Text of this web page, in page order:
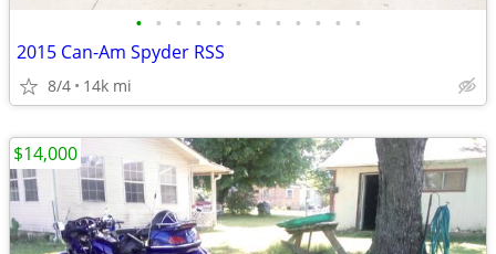
• • • • • • • • • • • •
2015 Can-Am Spyder RSS
8/4 14k mi
$14,000